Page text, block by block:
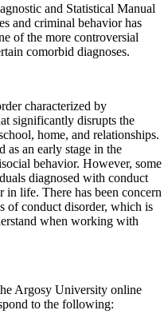
and Statistical Manual
and criminal behavior has
of the more controversial
comorbid diagnoses.
characterized by
significantly disrupts the
home, and relationships.
as an early stage in the
behavior. However, some
diagnosed with conduct
in life. There has been concern
of conduct disorder, which is
when working with
Argosy University online
to the following: